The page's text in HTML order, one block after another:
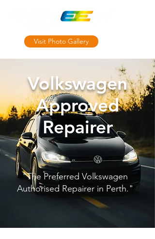
Visit Photo Gallery
Volkswagen
Approved
Repairer
"The Preferred Volkswagen
Authorised Repairer in Perth."